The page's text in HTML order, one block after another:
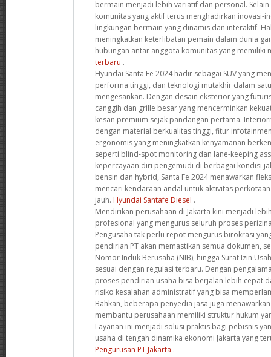
bermain menjadi lebih variatif dan personal.
komunitas yang aktif terus menghadirkan inovasi-
lingkungan bermain yang dinamis dan interaktif.
meningkatkan keterlibatan pemain dalam dunia
hubungan antar anggota komunitas yang memiliki
terbaru .
Hyundai Santa Fe 2024 hadir sebagai SUV yang
performa tinggi, dan teknologi mutakhir dalam
mengesankan. Dengan desain eksterior yang
canggih dan grille besar yang mencerminkan
kesan premium sejak pandangan pertama.
dengan material berkualitas tinggi, fitur
ergonomis yang meningkatkan kenyamanan
seperti blind-spot monitoring dan lane-keeping
kepercayaan diri pengemudi di berbagai kondisi
bensin dan hybrid, Santa Fe 2024 menawarkan
mencari kendaraan andal untuk aktivitas
jauh. Hyundai Santafe Diesel .
Mendirikan perusahaan di Jakarta kini menjadi
profesional yang mengurus seluruh proses
Pengusaha tak perlu repot mengurus birokrasi
pendirian PT akan memastikan semua dokumen,
Nomor Induk Berusaha (NIB), hingga Surat Izin
sesuai dengan regulasi terbaru. Dengan
proses pendirian usaha bisa berjalan lebih cepat
risiko kesalahan administratif yang bisa
Bahkan, beberapa penyedia jasa juga
membantu perusahaan memiliki struktur hukum
Layanan ini menjadi solusi praktis bagi pebisnis
usaha di tengah dinamika ekonomi Jakarta yang
Pengurusan PT Jakarta .